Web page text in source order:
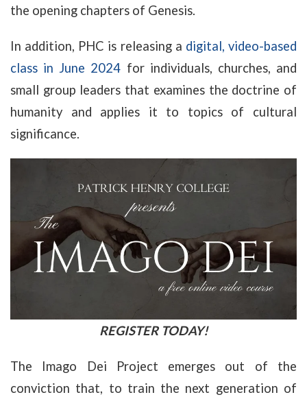
the opening chapters of Genesis.
In addition, PHC is releasing a digital, video-based
class in June 2024 for individuals, churches, and
small group leaders that examines the doctrine of
humanity and applies it to topics of cultural
significance.
REGISTER TODAY!
The Imago Dei Project emerges out of the
conviction that, to train the next generation of